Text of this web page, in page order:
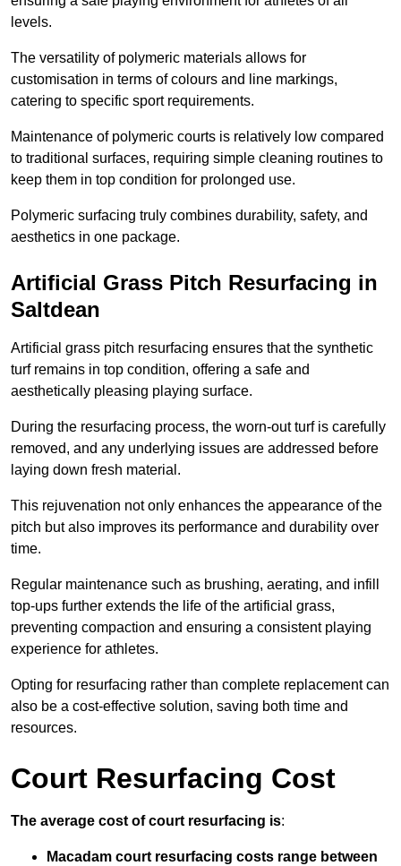
levels.
The versatility of polymeric materials allows for
customisation in terms of colours and line markings,
catering to specific sport requirements.
Maintenance of polymeric courts is relatively low compared
to traditional surfaces, requiring simple cleaning routines to
keep them in top condition for prolonged use.
Polymeric surfacing truly combines durability, safety, and
aesthetics in one package.
Artificial Grass Pitch Resurfacing in
Saltdean
Artificial grass pitch resurfacing ensures that the synthetic
turf remains in top condition, offering a safe and
aesthetically pleasing playing surface.
During the resurfacing process, the worn-out turf is carefully
removed, and any underlying issues are addressed before
laying down fresh material.
This rejuvenation not only enhances the appearance of the
pitch but also improves its performance and durability over
time.
Regular maintenance such as brushing, aerating, and infill
top-ups further extends the life of the artificial grass,
preventing compaction and ensuring a consistent playing
experience for athletes.
Opting for resurfacing rather than complete replacement can
also be a cost-effective solution, saving both time and
resources.
Court Resurfacing Cost
The average cost of court resurfacing is:
Macadam court resurfacing costs range between